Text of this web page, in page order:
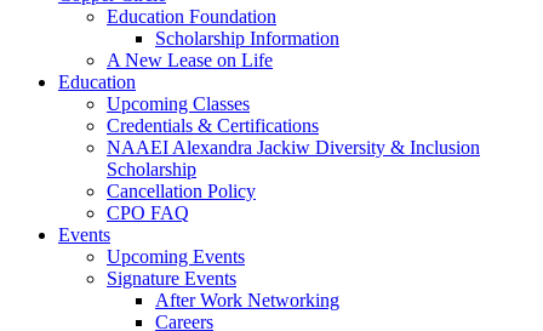
Education Foundation
Scholarship Information
A New Lease on Life
Education
Upcoming Classes
Credentials & Certifications
NAAEI Alexandra Jackiw Diversity & Inclusion
Scholarship
Cancellation Policy
CPO FAQ
Events
Upcoming Events
Signature Events
After Work Networking
Careers